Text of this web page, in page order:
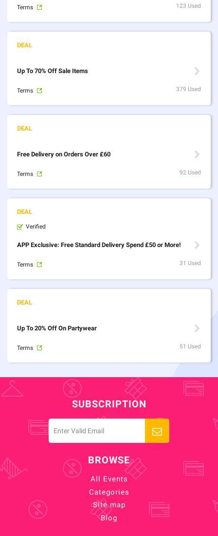
Terms 123 Used
Up To 70% Off Sale Items
Terms 379 Used
Free Delivery on Orders Over £60
Terms 92 Used
Verified
APP Exclusive: Free Standard Delivery Spend £50 or More!
Terms 31 Used
Up To 20% Off On Partywear
Terms 51 Used
SUBSCRIPTION
BROWSE
All Events
Categories
Site map
Blog